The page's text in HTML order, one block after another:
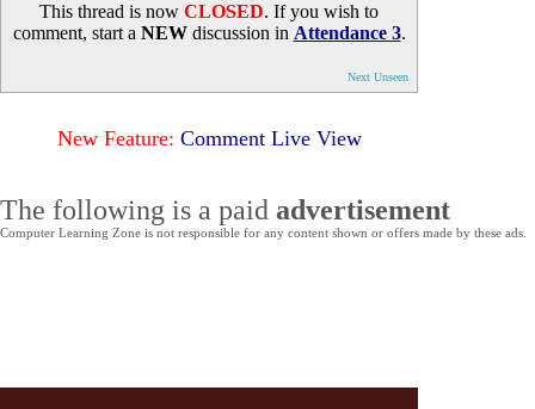
This thread is now CLOSED. If you wish to
comment, start a NEWdiscussion in Attendance 3.
Next Unseen
New Feature: Comment Live View
The following is a paid advertisement
Computer Learning Zone is not responsible for any content shown or offers made by these ads.